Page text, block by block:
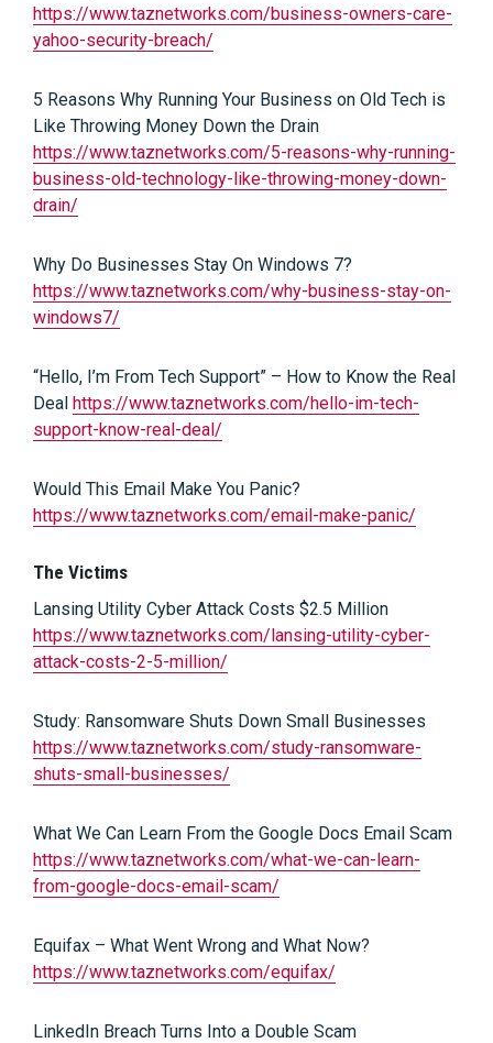
https://www.taznetworks.com/business-owners-care-
yahoo-security-breach/
5 Reasons Why Running Your Business on Old Tech is
Like Throwing Money Down the Drain
https://www.taznetworks.com/5-reasons-why-running-
business-old-technology-like-throwing-money-down-
drain/
Why Do Businesses Stay On Windows 7?
https://www.taznetworks.com/why-business-stay-on-
windows7/
“Hello, I’m From Tech Support” – How to Know the Real
Deal https://www.taznetworks.com/hello-im-tech-
support-know-real-deal/
Would This Email Make You Panic?
https://www.taznetworks.com/email-make-panic/
The Victims
Lansing Utility Cyber Attack Costs $2.5 Million
https://www.taznetworks.com/lansing-utility-cyber-
attack-costs-2-5-million/
Study: Ransomware Shuts Down Small Businesses
https://www.taznetworks.com/study-ransomware-
shuts-small-businesses/
What We Can Learn From the Google Docs Email Scam
https://www.taznetworks.com/what-we-can-learn-
from-google-docs-email-scam/
Equifax – What Went Wrong and What Now?
https://www.taznetworks.com/equifax/
LinkedIn Breach Turns Into a Double Scam